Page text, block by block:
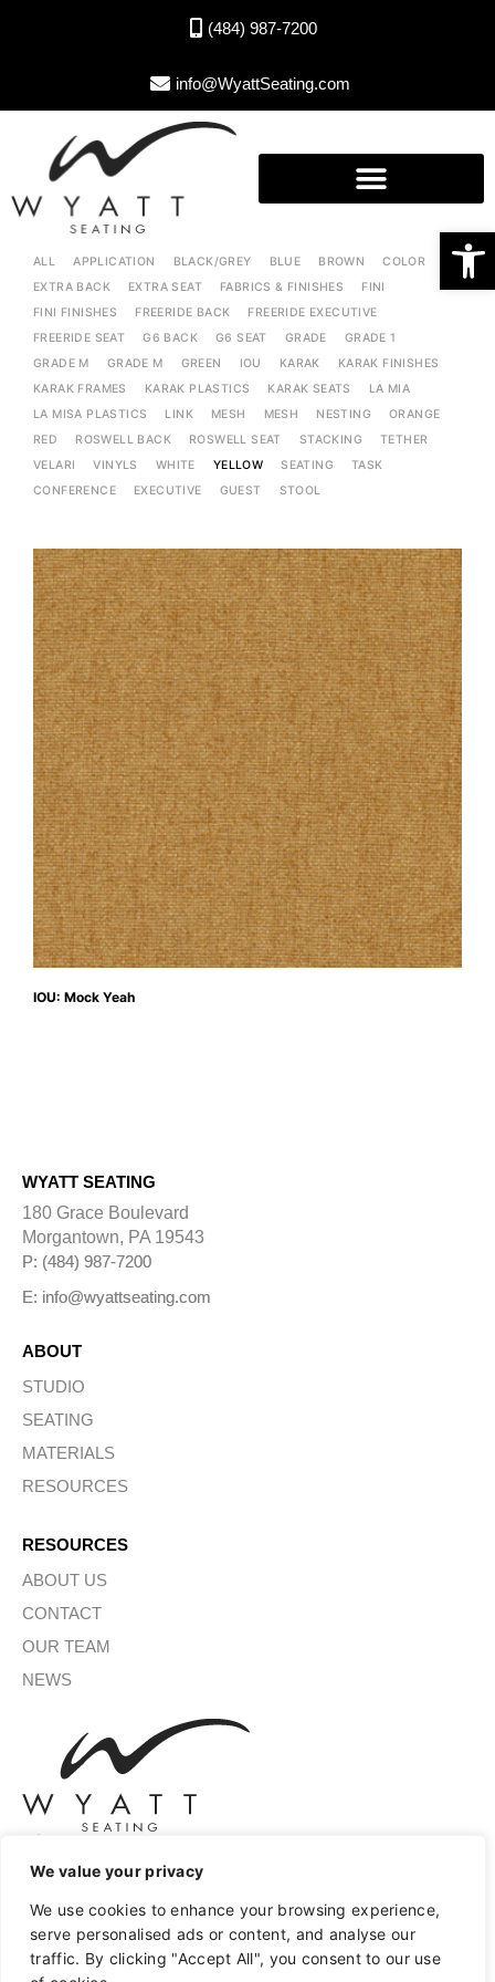
Open toolbar
We value your privacy
We use cookies to enhance your browsing experience,
serve personalised ads or content, and analyse our
traffic. By clicking "Accept All", you consent to our use
(484) 987-7200
info@WyattSeating.com
ALL APPLICATION BLACK/GREY BLUE BROWN
COLOR
EXTRA BACK
EXTRA SEAT FABRICS & FINISHES
FINI
FINI FINISHES
FREERIDE BACK
FREERIDE EXECUTIVE
FREERIDE SEAT
G6 BACK G6 SEAT GRADE
GRADE 1
GRADE M
GRADE M GREEN IOU KARAK
KARAK FINISHES
KARAK FRAMES
KARAK PLASTICS KARAK SEATS
LA MIA
LA MISA PLASTICS
LINK MESH MESH NESTING
ORANGE
RED
ROSWELL BACK ROSWELL SEAT STACKING
TETHER
VELARI
VINYLS WHITE YELLOW SEATING
TASK
CONFERENCE
EXECUTIVE GUEST STOOL
IOU: Mock Yeah
WYATT SEATING
180 Grace Boulevard
Morgantown, PA 19543
P: (484) 987-7200
E: info@wyattseating.com
ABOUT
STUDIO
SEATING
MATERIALS
RESOURCES
RESOURCES
ABOUT US
CONTACT
OUR TEAM
NEWS
SIGN UP FOR OUR NEWSLETTER